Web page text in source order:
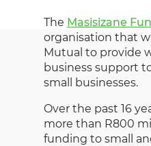
The Masisizane
organisation that
Mutual to provide
business support
small businesses.
Over the past 16
more than R800
funding to small